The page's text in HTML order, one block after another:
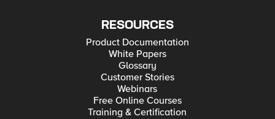
RESOURCES
Product Documentation
White Papers
Glossary
Customer Stories
Webinars
Free Online Courses
Training & Certification